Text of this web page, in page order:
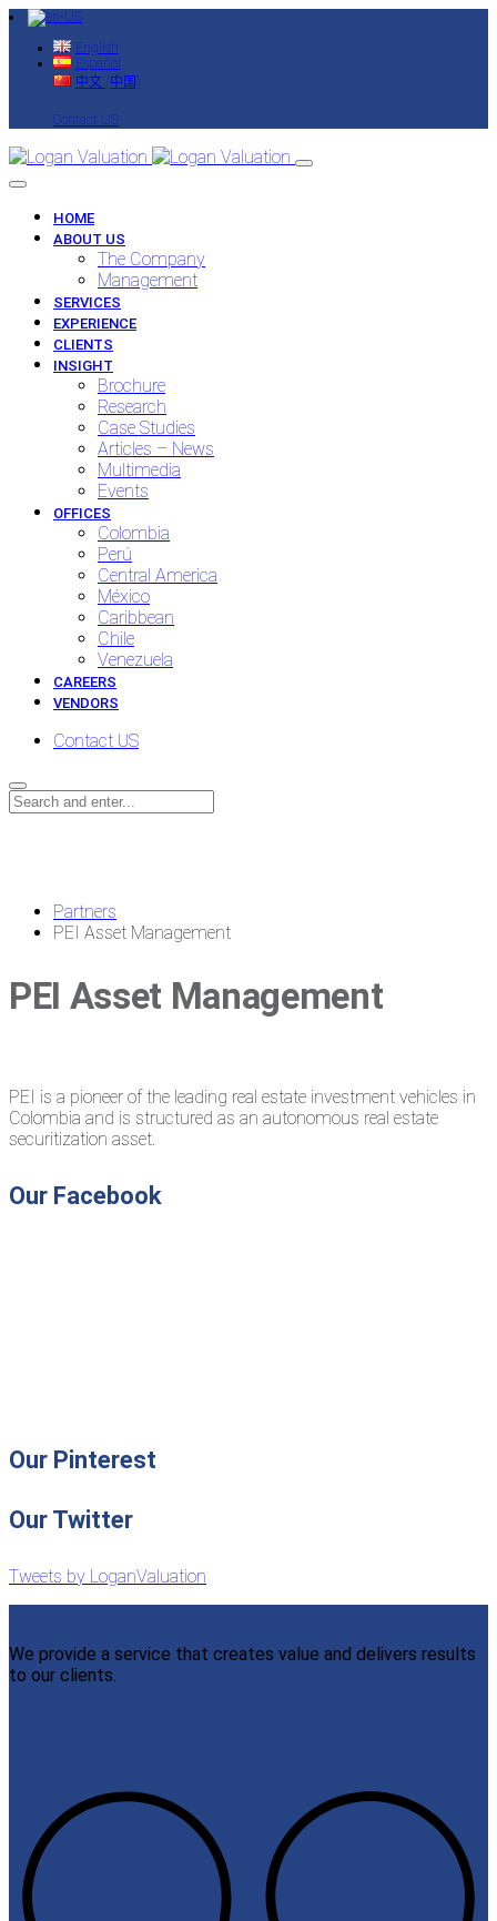
English
Español
中文 (中国)
Contact US
HOME
ABOUT US
The Company
Management
SERVICES
EXPERIENCE
CLIENTS
INSIGHT
Brochure
Research
Case Studies
Articles – News
Multimedia
Events
OFFICES
Colombia
Perú
Central America
México
Caribbean
Chile
Venezuela
CAREERS
VENDORS
Contact US
Partners
PEI Asset Management
PEI Asset Management
PEI is a pioneer of the leading real estate investment vehicles in
Colombia and is structured as an autonomous real estate
securitization asset.
Our Facebook
Our Pinterest
Our Twitter
Tweets by LoganValuation
We provide a service that creates value and delivers results
to our clients.